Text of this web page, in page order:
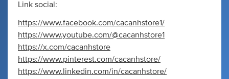
Link social:
https://www.facebook.com/cacanhstore1/
https://www.youtube.com/@cacanhstore1
https://x.com/cacanhstore
https://www.pinterest.com/cacanhstore/
https://www.linkedin.com/in/cacanhstore/